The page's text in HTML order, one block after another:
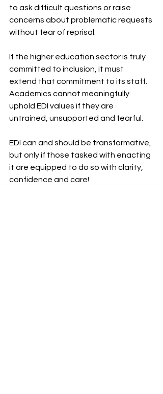
to ask difficult questions or raise
concerns about problematic requests
without fear of reprisal.
If the higher education sector is truly
committed to inclusion, it must
extend that commitment to its staff.
Academics cannot meaningfully
uphold EDI values if they are
untrained, unsupported and fearful.
EDI can and should be transformative,
but only if those tasked with enacting
it are equipped to do so with clarity,
confidence and care!